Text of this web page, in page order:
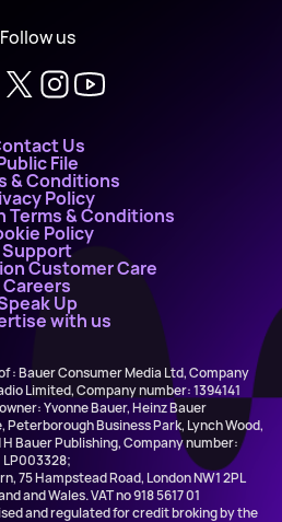
Follow us
Us
File
& Conditions
Policy
Terms & Conditions
Policy
Support
Customer Care
Careers
Up
with us
: Bauer Consumer Media Ltd, Company
Limited, Company number: 1394141
Yvonne Bauer, Heinz Bauer
Business Park, Lynch Wood,
Bauer Publishing, Company number:
LP003328;
75 Hampstead Road, London NW1 2PL
and Wales. VAT no 918 5617 01
and regulated for credit broking by the